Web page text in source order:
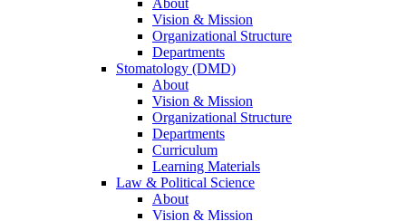
About
Vision & Mission
Organizational Structure
Departments
Stomatology (DMD)
About
Vision & Mission
Organizational Structure
Departments
Curriculum
Learning Materials
Law & Political Science
About
Vision & Mission